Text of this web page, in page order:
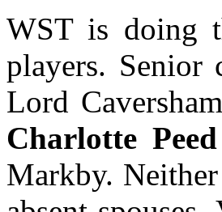
WST is doing
players. Senior
Lord
Charlotte Peed
Markby.